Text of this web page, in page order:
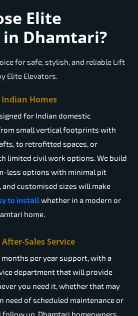
Elite
Dhamtari?
for safe, stylish, and reliable Lift
Elite Elevators.
Homes
for Indian domestic
small vertical footprints with
to retrofitted spaces, or
limited civil work options. We build
less options with minimal pit
customised sizes will make
to installwhether in a modern or
home.
Sales Service
months per year support, with a
department that will provide
you need it, whether that may
need of scheduled maintenance or
follow up. Dhamtari homeowners